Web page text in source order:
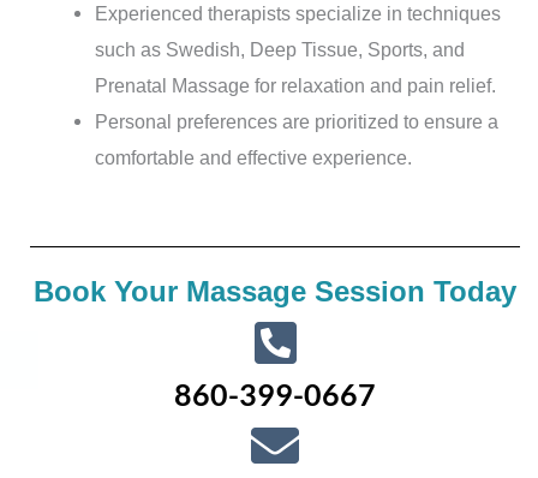
Experienced therapists specialize in techniques
such as Swedish, Deep Tissue, Sports, and
Prenatal Massage for relaxation and pain relief.
Personal preferences are prioritized to ensure a
comfortable and effective experience.
Book Your Massage Session Today
860-399-0667